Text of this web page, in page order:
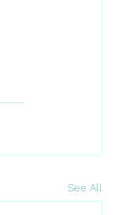
See All